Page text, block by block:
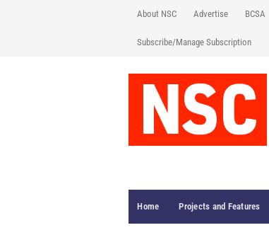
About NSC Advertise BCSA
Subscribe/Manage Subscription
Home Projects and Features